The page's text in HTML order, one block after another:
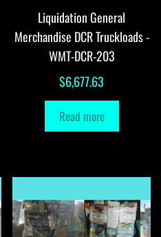
Liquidation General
Merchandise DCR Truckloads -
WMT-DCR-203
$6,677.63
Read more